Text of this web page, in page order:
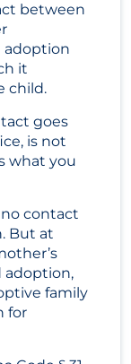
between
adoption
it
child.
goes
is not
what you
contact
But at
adoption,
family
for